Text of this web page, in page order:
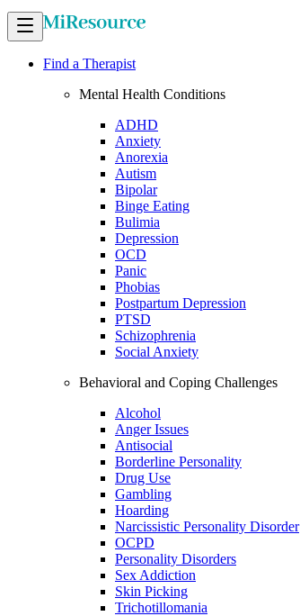
Find a Therapist
Mental Health Conditions
ADHD
Anxiety
Anorexia
Autism
Bipolar
Binge Eating
Bulimia
Depression
OCD
Panic
Phobias
Postpartum Depression
PTSD
Schizophrenia
Social Anxiety
Behavioral and Coping Challenges
Alcohol
Anger Issues
Antisocial
Borderline Personality
Drug Use
Gambling
Hoarding
Narcissistic Personality Disorder
OCPD
Personality Disorders
Sex Addiction
Skin Picking
Trichotillomania